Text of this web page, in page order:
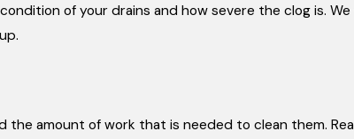
of your drains and how severe the clog is.
amount of work that is needed to clean them.